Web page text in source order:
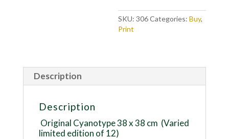
SKU:306Categories:Buy,
Print
Description
Description
Original Cyanotype 38 x 38 cm (Varied
limited edition of 12)